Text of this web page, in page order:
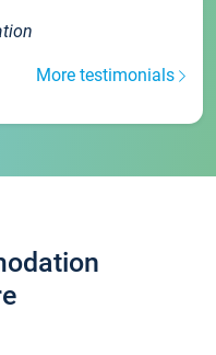
More testimonials